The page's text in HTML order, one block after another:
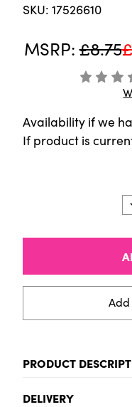
SKU: 17526610
MSRP:£8.75
Availability if we
If product is
Add
PRODUCT
DELIVERY